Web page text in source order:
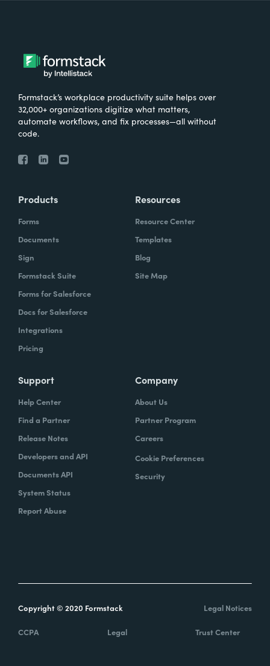
Formstack’s workplace productivity suite helps over
32,000+ organizations digitize what matters,
automate workflows, and fix processes—all without
code.
Products
Forms
Documents
Sign
Formstack Suite
Forms for Salesforce
Docs for Salesforce
Integrations
Pricing
Resources
Resource Center
Templates
Blog
Site Map
Support
Help Center
Find a Partner
Release Notes
Developers and API
Documents API
System Status
Report Abuse
Company
About Us
Partner Program
Careers
Cookie Preferences
Security
Copyright © 2020 Formstack Legal Notices
CCPA Legal Trust Center